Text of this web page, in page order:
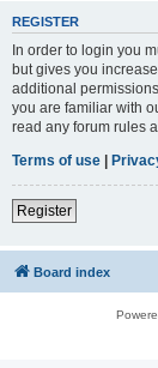
REGISTER
In order to login you
but gives you
additional
you are familiar with
read any forum rules
Terms of use |
Register
Board index